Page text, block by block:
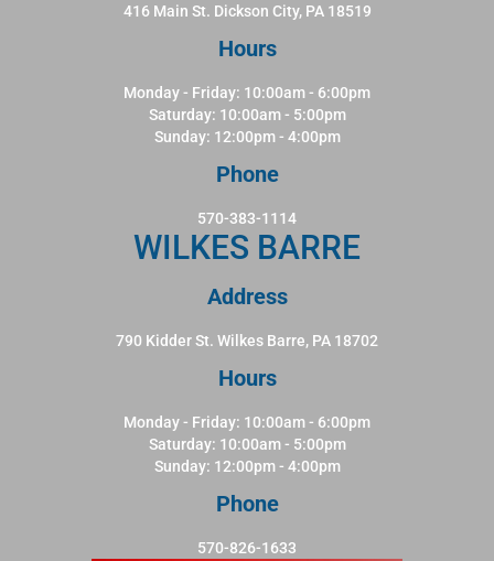
416 Main St. Dickson City, PA 18519
Hours
Monday - Friday: 10:00am - 6:00pm
Saturday: 10:00am - 5:00pm
Sunday: 12:00pm - 4:00pm
Phone
570-383-1114
WILKES BARRE
Address
790 Kidder St. Wilkes Barre, PA 18702
Hours
Monday - Friday: 10:00am - 6:00pm
Saturday: 10:00am - 5:00pm
Sunday: 12:00pm - 4:00pm
Phone
570-826-1633